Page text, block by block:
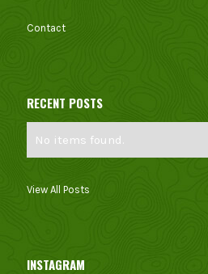
Contact
RECENT POSTS
No items found.
View All Posts
INSTAGRAM